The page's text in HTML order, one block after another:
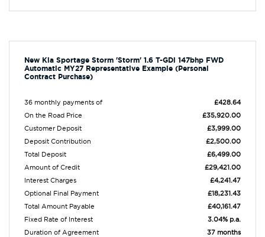
New Kia Sportage Storm 'Storm' 1.6 T-GDi 147bhp FWD
Automatic MY27 Representative Example (Personal
Contract Purchase)
36 monthly payments of
£428.64
On the Road Price
£35,920.00
Customer Deposit
£3,999.00
Deposit Contribution
£2,500.00
Total Deposit
£6,499.00
Amount of Credit
£29,421.00
Interest Charges
£4,241.47
Optional Final Payment
£18,231.43
Total Amount Payable
£40,161.47
Fixed Rate of Interest
3.04% p.a.
Duration of Agreement
37 months